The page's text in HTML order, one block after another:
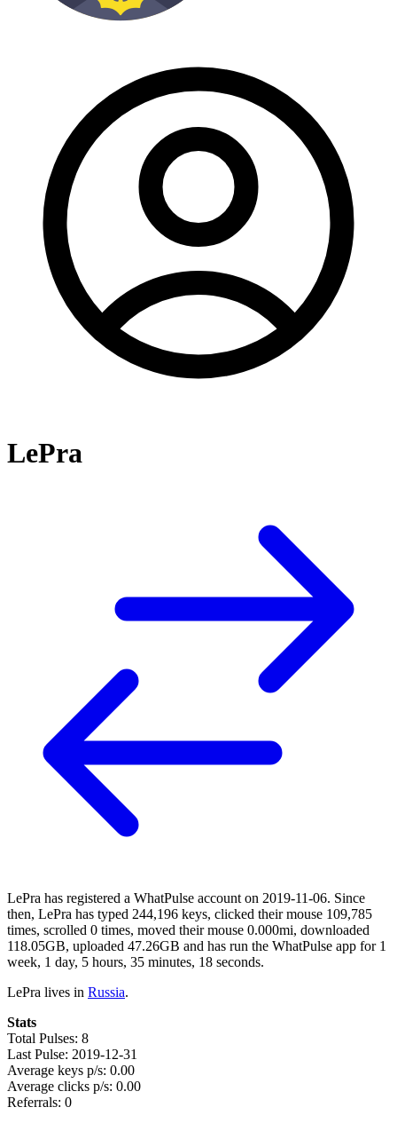
LePra
LePra has registered a WhatPulse account on 2019-11-06. Since
then, LePra has typed 244,196 keys, clicked their mouse 109,785
times, scrolled 0 times, moved their mouse 0.000mi, downloaded
118.05GB, uploaded 47.26GB and has run the WhatPulse app for 1
week, 1 day, 5 hours, 35 minutes, 18 seconds.
LePra lives in Russia.
Stats
Total Pulses: 8
Last Pulse: 2019-12-31
Average keys p/s: 0.00
Average clicks p/s: 0.00
Referrals: 0